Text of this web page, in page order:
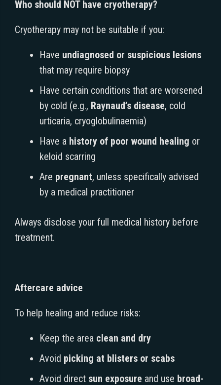
Who should NOT have cryotherapy?
Cryotherapy may not be suitable if you:
Have undiagnosed or suspicious lesions
that may require biopsy
Have certain conditions that are worsened
by cold (e.g., Raynaud’s disease, cold
urticaria, cryoglobulinaemia)
Have a history of poor wound healing or
keloid scarring
Are pregnant, unless specifically advised
by a medical practitioner
Always disclose your full medical history before
treatment.
Aftercare advice
To help healing and reduce risks:
Keep the area clean and dry
Avoid picking at blisters or scabs
Avoid direct sun exposure and use broad-